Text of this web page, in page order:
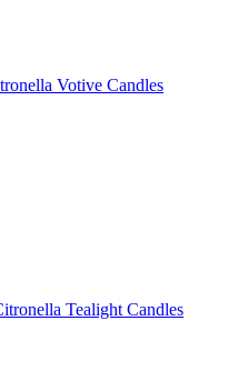
Votive Candles
Tealight Candles